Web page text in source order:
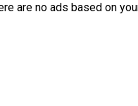
are no ads based on